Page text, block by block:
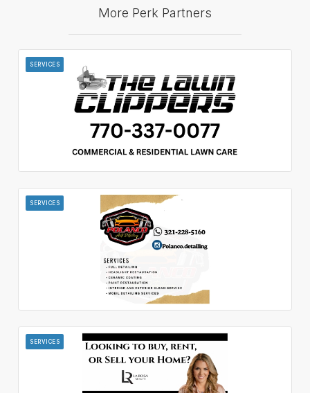
More Perk Partners
SERVICES
SERVICES
SERVICES